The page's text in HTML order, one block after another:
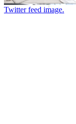
Twitter feed image.